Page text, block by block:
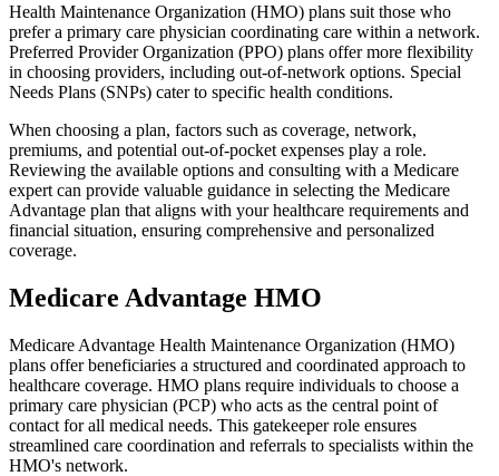
Health Maintenance Organization (HMO) plans suit those who
prefer a primary care physician coordinating care within a network.
Preferred Provider Organization (PPO) plans offer more flexibility
in choosing providers, including out-of-network options. Special
Needs Plans (SNPs) cater to specific health conditions.
When choosing a plan, factors such as coverage, network,
premiums, and potential out-of-pocket expenses play a role.
Reviewing the available options and consulting with a Medicare
expert can provide valuable guidance in selecting the Medicare
Advantage plan that aligns with your healthcare requirements and
financial situation, ensuring comprehensive and personalized
coverage.
Medicare Advantage HMO
Medicare Advantage Health Maintenance Organization (HMO)
plans offer beneficiaries a structured and coordinated approach to
healthcare coverage. HMO plans require individuals to choose a
primary care physician (PCP) who acts as the central point of
contact for all medical needs. This gatekeeper role ensures
streamlined care coordination and referrals to specialists within the
HMO's network.